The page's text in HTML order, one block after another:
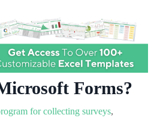
Forms?
for collecting surveys,